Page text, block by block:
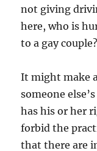
not giving
here, who is
to a gay
It might make
someone
has his or her
forbid the
that there are